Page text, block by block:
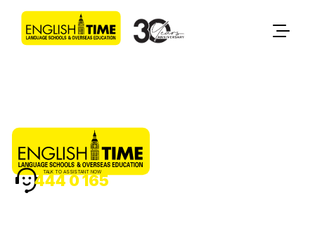
TALK TO ASSISTANT NOW
444 0 165